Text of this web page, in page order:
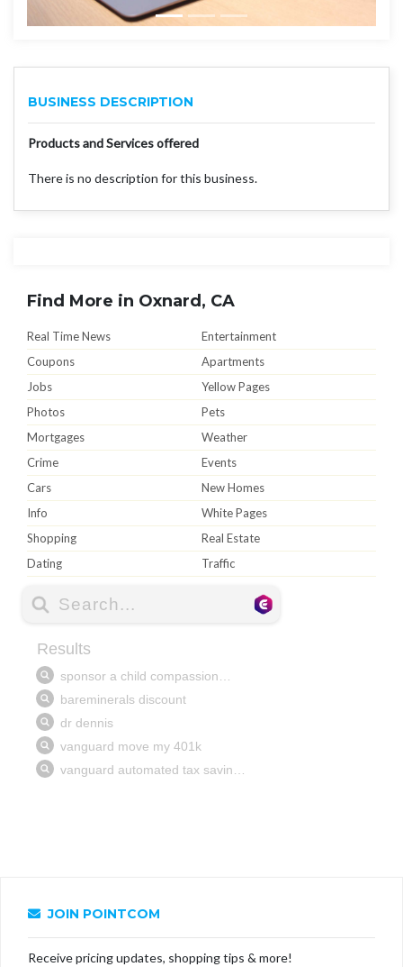
BUSINESS DESCRIPTION
Products and Services offered
There is no description for this business.
Find More in Oxnard, CA
Real Time News
Entertainment
Coupons
Apartments
Jobs
Yellow Pages
Photos
Pets
Mortgages
Weather
Crime
Events
Cars
New Homes
Info
White Pages
Shopping
Real Estate
Dating
Traffic
JOIN POINTCOM
Receive pricing updates, shopping tips & more!